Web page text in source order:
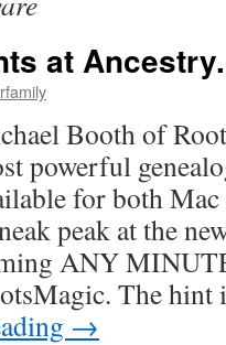
at
Booth of
powerful
for both
peak at the
ANY
The hint
→